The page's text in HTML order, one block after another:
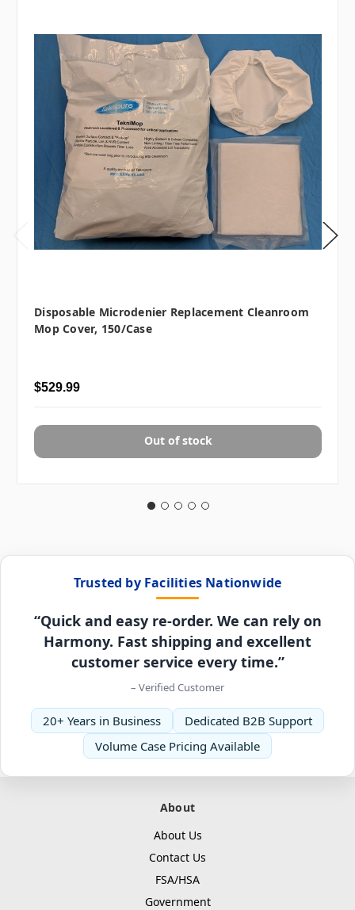
Disposable Microdenier Replacement Cleanroom
Mop Cover, 150/case
$529.99
Out of stock
Trusted by Facilities Nationwide
“Quick and easy re-order. We can rely on
Harmony. Fast shipping and excellent
customer service every time.”
– Verified Customer
20+ Years in Business
Dedicated B2B Support
Volume Case Pricing Available
About
About Us
Contact Us
FSA/HSA
Government